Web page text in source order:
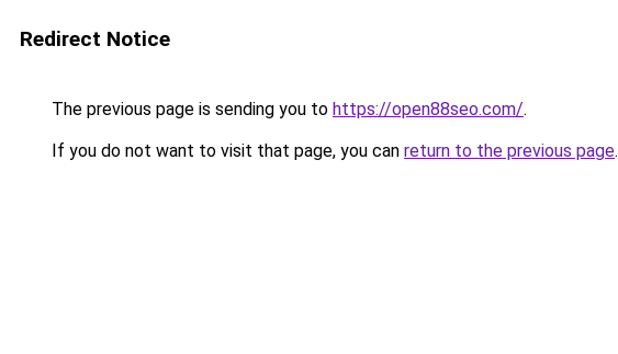
Redirect Notice
The previous page is sending you to https://open88seo.com/.
If you do not want to visit that page, you can return to the previous page.